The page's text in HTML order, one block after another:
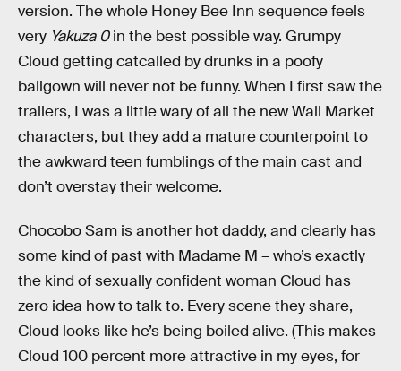
version. The whole Honey Bee Inn sequence feels
very Yakuza 0in the best possible way. Grumpy
Cloud getting catcalled by drunks in a poofy
ballgown will never not be funny. When I first saw the
trailers, I was a little wary of all the new Wall Market
characters, but they add a mature counterpoint to
the awkward teen fumblings of the main cast and
don’t overstay their welcome.
Chocobo Sam is another hot daddy, and clearly has
some kind of past with Madame M – who’s exactly
the kind of sexually confident woman Cloud has
zero idea how to talk to. Every scene they share,
Cloud looks like he’s being boiled alive. (This makes
Cloud 100 percent more attractive in my eyes, for